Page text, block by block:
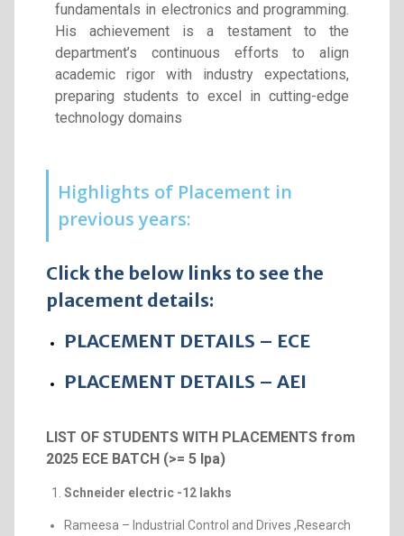
fundamentals in electronics and programming.
His achievement is a testament to the
department’s continuous efforts to align
academic rigor with industry expectations,
preparing students to excel in cutting-edge
technology domains
Highlights of Placement in
previous years:
Click the below links to see the
placement details:
PLACEMENT DETAILS – ECE
PLACEMENT DETAILS – AEI
LIST OF STUDENTS WITH PLACEMENTS from
2025 ECE BATCH (>= 5 lpa)
Schneider electric -12 lakhs
Rameesa – Industrial Control and Drives ,Research